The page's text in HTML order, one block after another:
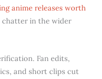
anime releases worth
chatter in the wider
Fan edits,
and short clips cut